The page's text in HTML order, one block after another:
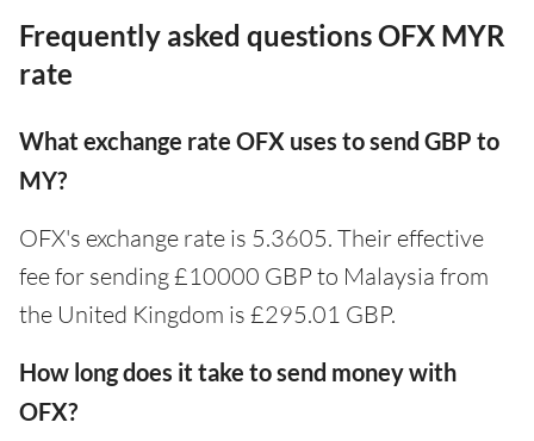
Frequently asked questions OFX MYR
rate
What exchange rate OFX uses to send GBP to
MY?
OFX's exchange rate is 5.3605. Their effective
fee for sending £10000 GBP to Malaysia from
the United Kingdom is £295.01 GBP.
How long does it take to send money with
OFX?